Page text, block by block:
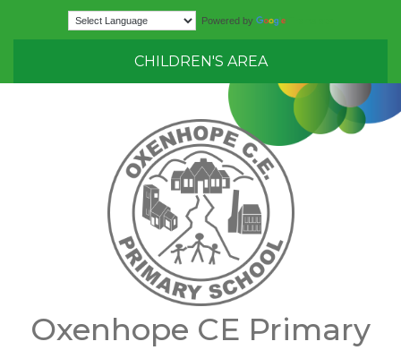
Powered by
CHILDREN'S AREA
Oxenhope CE Primary